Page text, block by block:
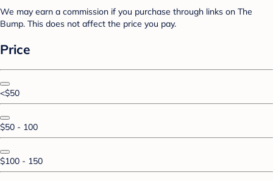
We may earn a commission if you purchase through links on The
Bump. This does not affect the price you pay.
Price
<$50
$50 - 100
$100 - 150